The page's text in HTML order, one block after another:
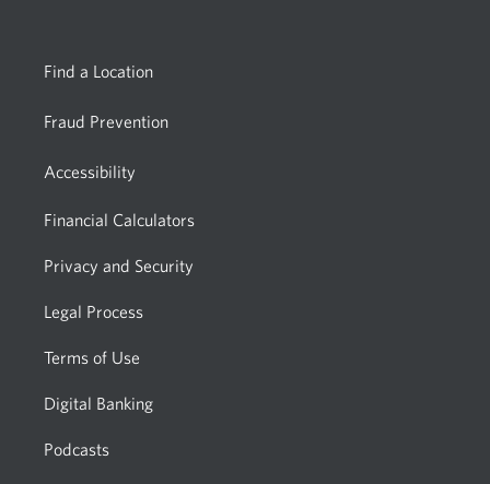
Find a Location
Fraud Prevention
Accessibility
Financial Calculators
Privacy and Security
Legal Process
Terms of Use
Digital Banking
Podcasts